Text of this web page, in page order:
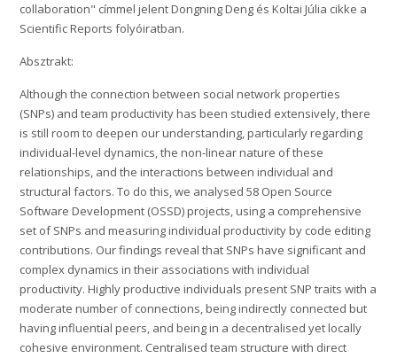
collaboration" címmel jelent Dongning Deng és Koltai Júlia cikke a
Scientific Reports folyóiratban.
Absztrakt:
Although the connection between social network properties
(SNPs) and team productivity has been studied extensively, there
is still room to deepen our understanding, particularly regarding
individual-level dynamics, the non-linear nature of these
relationships, and the interactions between individual and
structural factors. To do this, we analysed 58 Open Source
Software Development (OSSD) projects, using a comprehensive
set of SNPs and measuring individual productivity by code editing
contributions. Our findings reveal that SNPs have significant and
complex dynamics in their associations with individual
productivity. Highly productive individuals present SNP traits with a
moderate number of connections, being indirectly connected but
having influential peers, and being in a decentralised yet locally
cohesive environment. Centralised team structure with direct